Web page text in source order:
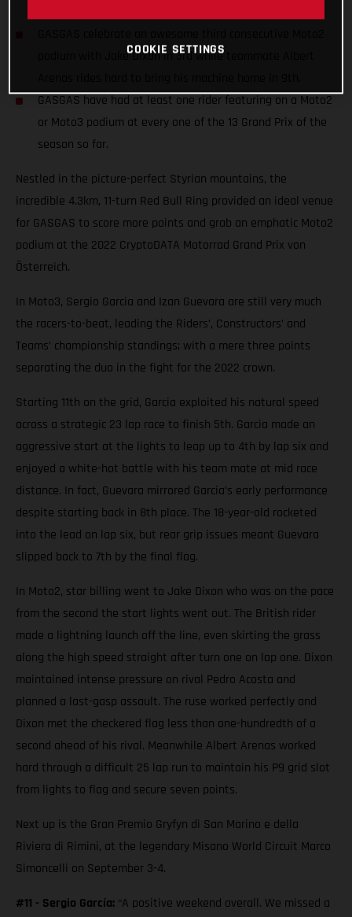
podium with Jake Dixon in 3rd while teammate Albert
GASGAS have had at least one rider featuring on a Moto2
or Moto3 podium at every one of the 13 Grand Prix of the
season so far.
Nestled in the picture-perfect Styrian mountains, the
incredible 4.3km, 11-turn Red Bull Ring provided an ideal venue
for GASGAS to score more points and grab an emphatic Moto2
podium at the 2022 CryptoDATA Motorrad Grand Prix von
Österreich.
In Moto3, Sergio Garcia and Izan Guevara are still very much
the racers-to-beat, leading the Riders’, Constructors’ and
Teams’ championship standings; with a mere three points
separating the duo in the fight for the 2022 crown.
Starting 11th on the grid, Garcia exploited his natural speed
across a strategic 23 lap race to finish 5th. Garcia made an
aggressive start at the lights to leap up to 4th by lap six and
enjoyed a white-hot battle with his team mate at mid race
distance. In fact, Guevara mirrored Garcia’s early performance
despite starting back in 8th place. The 18-year-old rocketed
into the lead on lap six, but rear grip issues meant Guevara
slipped back to 7th by the final flag.
In Moto2, star billing went to Jake Dixon who was on the pace
from the second the start lights went out. The British rider
made a lightning launch off the line, even skirting the grass
along the high speed straight after turn one on lap one. Dixon
maintained intense pressure on rival Pedro Acosta and
planned a last-gasp assault. The ruse worked perfectly and
Dixon met the checkered flag less than one-hundredth of a
second ahead of his rival. Meanwhile Albert Arenas worked
hard through a difficult 25 lap run to maintain his P9 grid slot
from lights to flag and secure seven points.
Next up is the Gran Premio Gryfyn di San Marino e della
Riviera di Rimini, at the legendary Misano World Circuit Marco
Simoncelli on September 3-4.
#11 - Sergio García: “A positive weekend overall. We missed a
COOKIE SETTINGS